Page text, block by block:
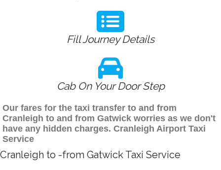
Fill Journey Details
Cab On Your Door Step
Our fares for the taxi transfer to and from
Cranleigh to and from Gatwick worries as we don't
have any hidden charges. Cranleigh Airport Taxi
Service
Cranleigh to -from Gatwick Taxi Service